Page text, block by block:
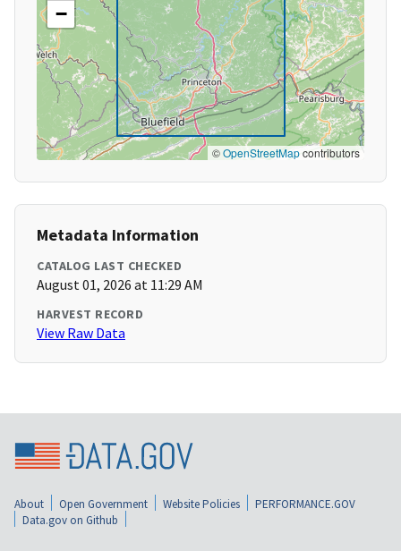
−
©OpenStreetMapcontributors
Metadata Information
CATALOG LAST CHECKED
August 01, 2026 at 11:29 AM
HARVEST RECORD
View Raw Data
About Open Government Website Policies
PERFORMANCE.GOV
Data.gov on Github